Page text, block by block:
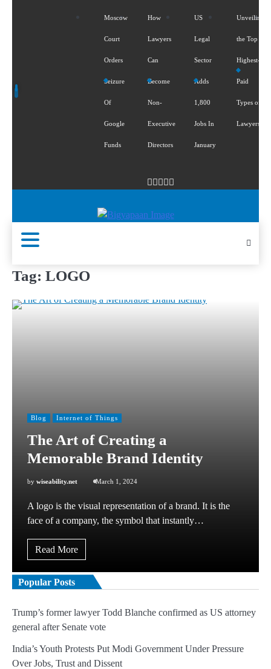
Moscow
Court
Orders
Seizure
Of
Google
Funds
How
Lawyers
Can
Become
Non-
Executive
Directors
US
Legal
Sector
Adds
1,800
Jobs In
January
Unveiling
the Top 5
Highest-
Paid
Types of
Lawyers
Tag: LOGO
Blog Internet of Things
The Art of Creating a
Memorable Brand Identity
by wiseability.net March 1, 2024
A logo is the visual representation of a brand. It is the
face of a company, the symbol that instantly…
Read More
Popular Posts
Trump’s former lawyer Todd Blanche confirmed as US attorney
general after Senate vote
India’s Youth Protests Put Modi Government Under Pressure
Over Jobs, Trust and Dissent